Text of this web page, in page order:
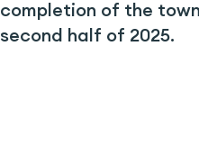
completion of the
second half of 2025.